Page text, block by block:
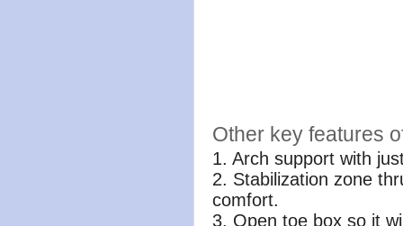
Other key features
1. Arch support with
2. Stabilization zone
comfort.
3. Open toe box so it